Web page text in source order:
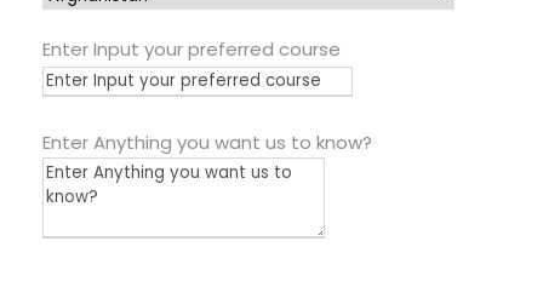
Enter Input your preferred course
Enter Anything you want us to know?